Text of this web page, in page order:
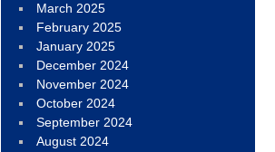
March 2025
February 2025
January 2025
December 2024
November 2024
October 2024
September 2024
August 2024